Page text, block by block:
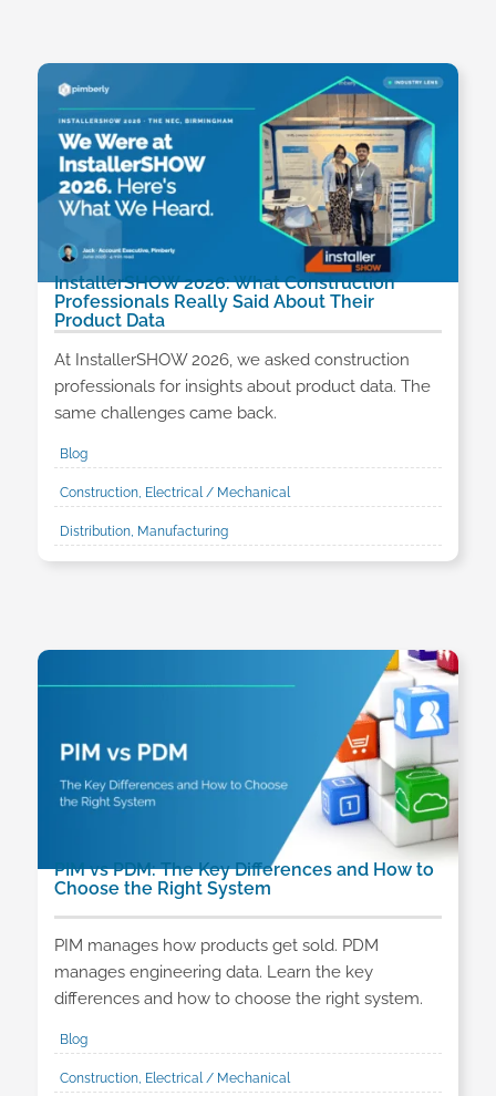
InstallerSHOW 2026: What Construction
Professionals Really Said About Their
Product Data
At InstallerSHOW 2026, we asked construction
professionals for insights about product data. The
same challenges came back.
Blog
Construction, Electrical / Mechanical
Distribution, Manufacturing
PIM vs PDM: The Key Differences and How to
Choose the Right System
PIM manages how products get sold. PDM
manages engineering data. Learn the key
differences and how to choose the right system.
Blog
Construction, Electrical / Mechanical